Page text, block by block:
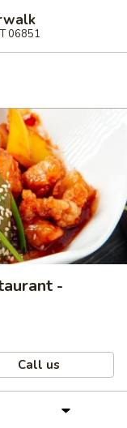
06851
-
Call us